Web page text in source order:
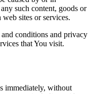
such content, goods or
sites or services.
conditions and privacy
that You visit.
immediately, without